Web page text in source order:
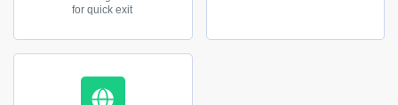
for quick exit